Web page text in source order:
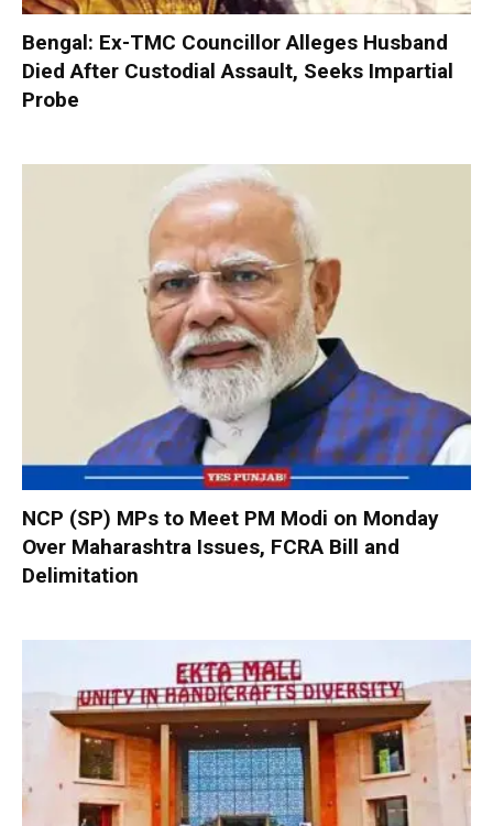
Bengal: Ex-TMC Councillor Alleges Husband
Died After Custodial Assault, Seeks Impartial
Probe
NCP (SP) MPs to Meet PM Modi on Monday
Over Maharashtra Issues, FCRA Bill and
Delimitation